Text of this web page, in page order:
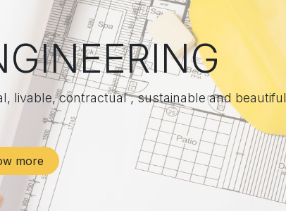
livable, contractual , sustainable and beautiful.
more